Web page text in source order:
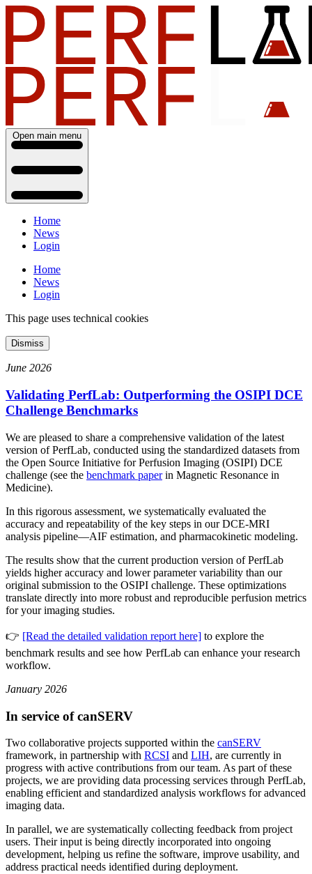
Open main menu
Home
News
Login
Home
News
Login
This page uses technical cookies
Dismiss
June 2026
Validating PerfLab: Outperforming the OSIPI DCE
Challenge Benchmarks
We are pleased to share a comprehensive validation of the latest
version of PerfLab, conducted using the standardized datasets from
the Open Source Initiative for Perfusion Imaging (OSIPI) DCE
challenge (see the benchmark paperin Magnetic Resonance in
Medicine).
In this rigorous assessment, we systematically evaluated the
accuracy and repeatability of the key steps in our DCE-MRI
analysis pipeline—AIF estimation, and pharmacokinetic modeling.
The results show that the current production version of PerfLab
yields higher accuracy and lower parameter variability than our
original submission to the OSIPI challenge. These optimizations
translate directly into more robust and reproducible perfusion metrics
for your imaging studies.
👉 [Read the detailed validation report here] to explore the
benchmark results and see how PerfLab can enhance your research
workflow.
January 2026
In service of canSERV
Two collaborative projects supported within the canSERV
framework, in partnership with RCSI and LIH, are currently in
progress with active contributions from our team. As part of these
projects, we are providing data processing services through PerfLab,
enabling efficient and standardized analysis workflows for advanced
imaging data.
In parallel, we are systematically collecting feedback from project
users. Their input is being directly incorporated into ongoing
development, helping us refine the software, improve usability, and
address practical needs identified during deployment.